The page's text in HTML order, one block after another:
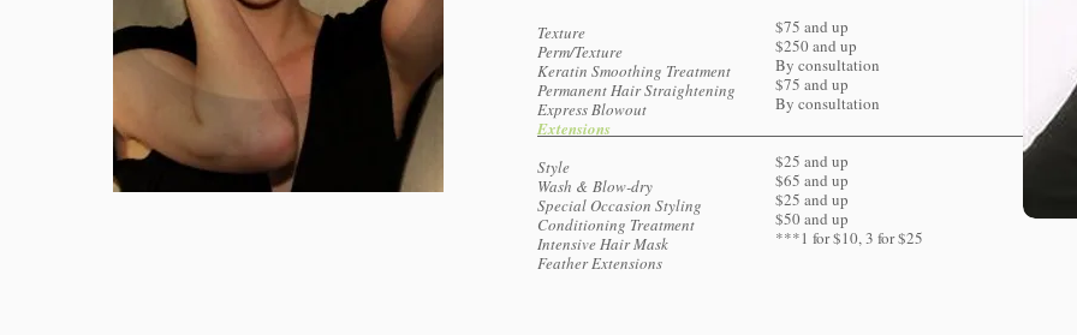
Texture
Perm/Texture
Keratin Smoothing Treatment
Permanent Hair Straightening
​Express Blowout
Extensions
Style
Wash & Blow-dry
Special Occasion Styling
Conditioning Treatment
Intensive Hair Mask
Feather Extensions
$75 and up
$250 and up
By consultation
$75 and up
By consultation
$25 and up
$65 and up
$25 and up
$50 and up
***1 for $10, 3 for $25